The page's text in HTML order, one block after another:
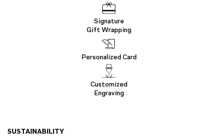
Signature
Gift Wrapping
Personalized Card
Customized
Engraving
SUSTAINABILITY